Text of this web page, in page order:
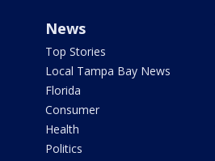
News
Top Stories
Local Tampa Bay News
Florida
Consumer
Health
Politics